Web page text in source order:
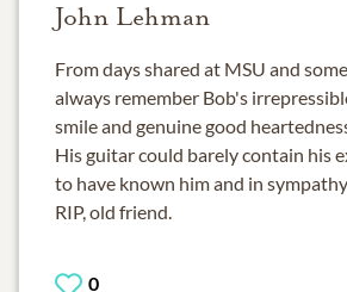
John Lehman
From days shared at MSU and
always remember Bob's
smile and genuine good
His guitar could barely contain his
to have known him and in
RIP, old friend.
0